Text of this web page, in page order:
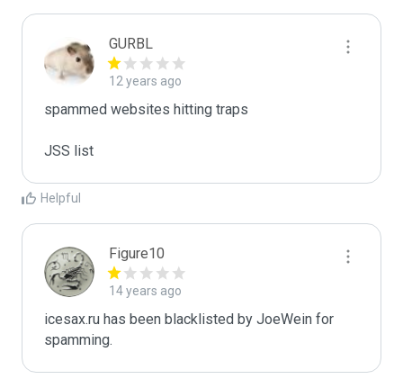
GURBL
12 years ago
spammed websites hitting traps
JSS list
Helpful
Figure10
14 years ago
icesax.ru has been blacklisted by JoeWein for
spamming.